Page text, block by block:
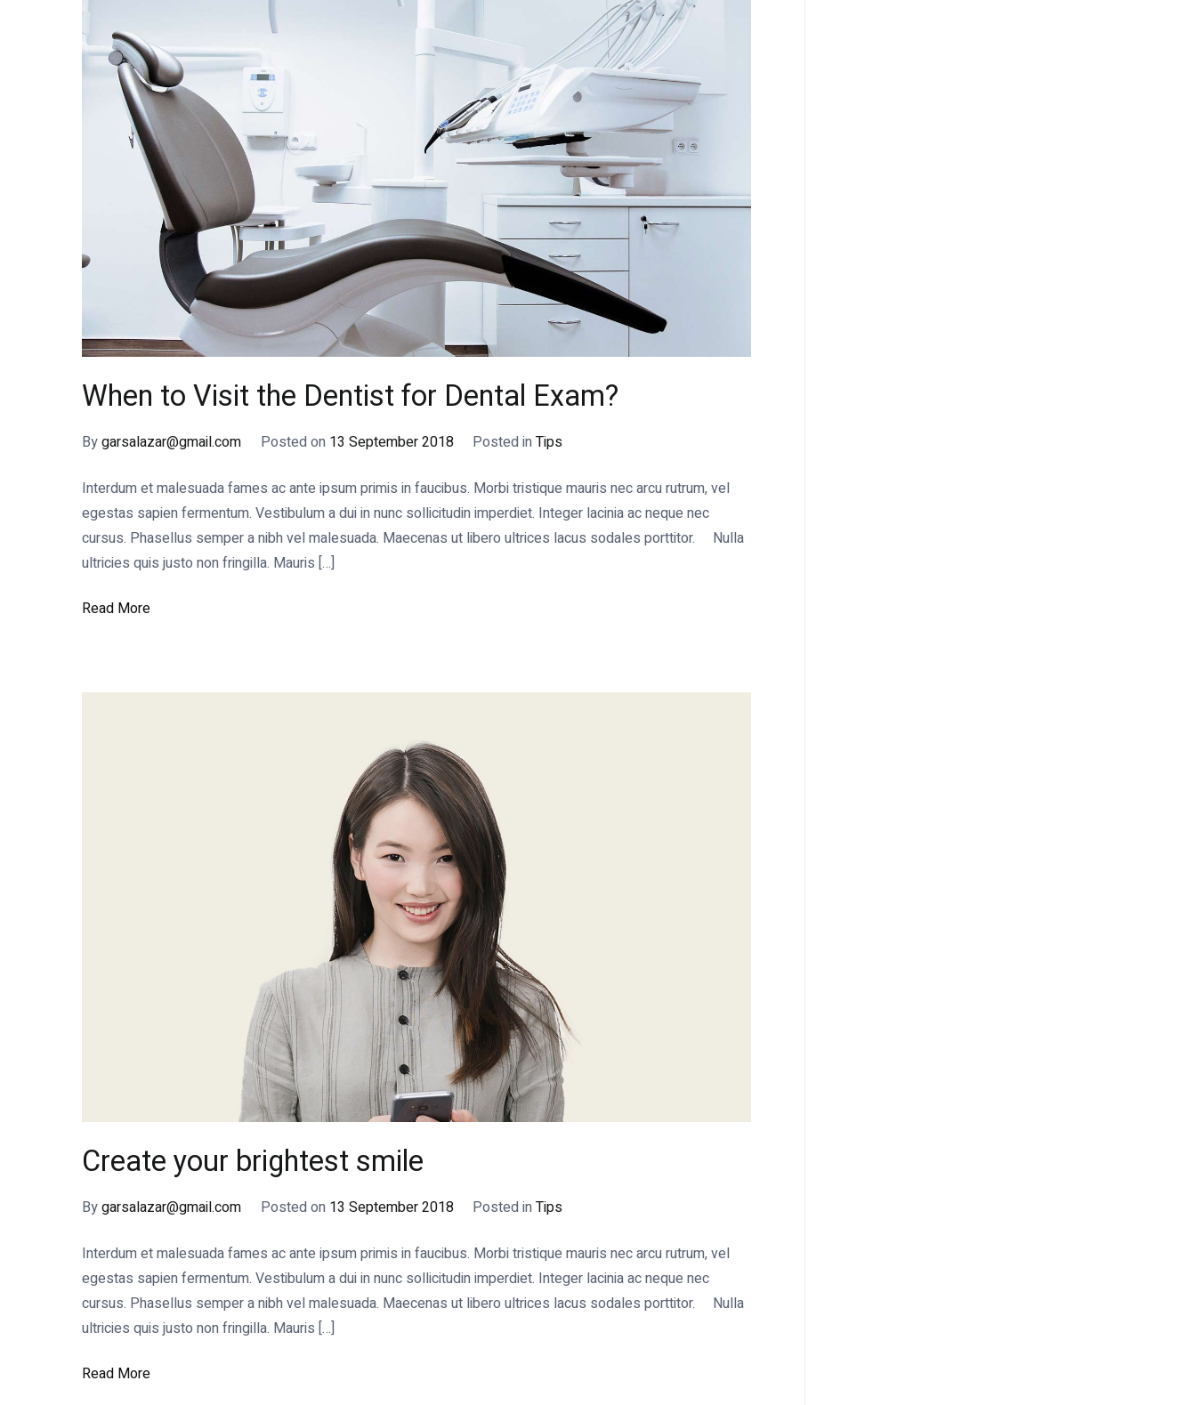
When to Visit the Dentist for Dental Exam?
Bygarsalazar@gmail.com Posted on 13 September 2018 Posted inTips
Interdum et malesuada fames ac ante ipsum primis in faucibus. Morbi tristique mauris nec arcu rutrum, vel
egestas sapien fermentum. Vestibulum a dui in nunc sollicitudin imperdiet. Integer lacinia ac neque nec
cursus. Phasellus semper a nibh vel malesuada. Maecenas ut libero ultrices lacus sodales porttitor. Nulla
ultricies quis justo non fringilla. Mauris […]
Read More
Create your brightest smile
Bygarsalazar@gmail.com Posted on 13 September 2018 Posted inTips
Interdum et malesuada fames ac ante ipsum primis in faucibus. Morbi tristique mauris nec arcu rutrum, vel
egestas sapien fermentum. Vestibulum a dui in nunc sollicitudin imperdiet. Integer lacinia ac neque nec
cursus. Phasellus semper a nibh vel malesuada. Maecenas ut libero ultrices lacus sodales porttitor. Nulla
ultricies quis justo non fringilla. Mauris […]
Read More